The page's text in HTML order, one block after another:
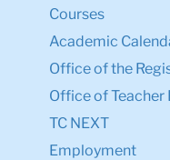
Courses
Academic
Office of the
Office of Teacher
TC NEXT
Employment